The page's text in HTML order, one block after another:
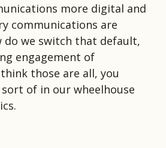
more digital and
communications are
do we switch that default,
engagement of
those are all, you
of in our wheelhouse